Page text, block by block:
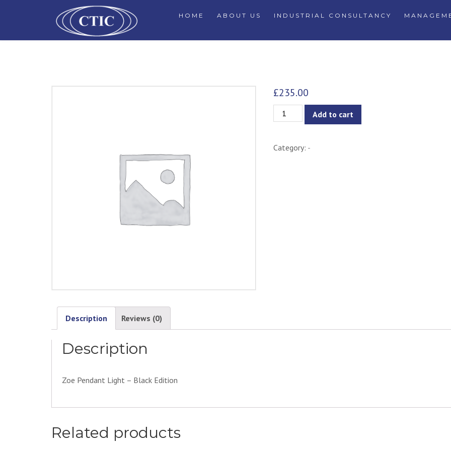
HOME ABOUT US INDUSTRIAL CONSULTANCY
£235.00
Gunda
-
Add to cart
Category: -
Description Reviews (0)
Description
Zoe Pendant Light – Black Edition
Related products